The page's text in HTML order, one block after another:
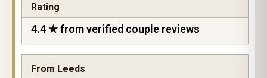
Rating
4.4 ★ from verified couple reviews
From Leeds